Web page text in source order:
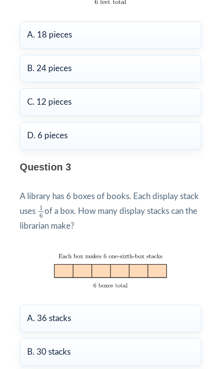
A. 18 pieces
B. 24 pieces
C. 12 pieces
D. 6 pieces
Question 3
A library has 6 boxes of books. Each display stack
uses 1
6
1
of a box. How many display stacks can the
librarian make?
A. 36 stacks
B. 30 stacks